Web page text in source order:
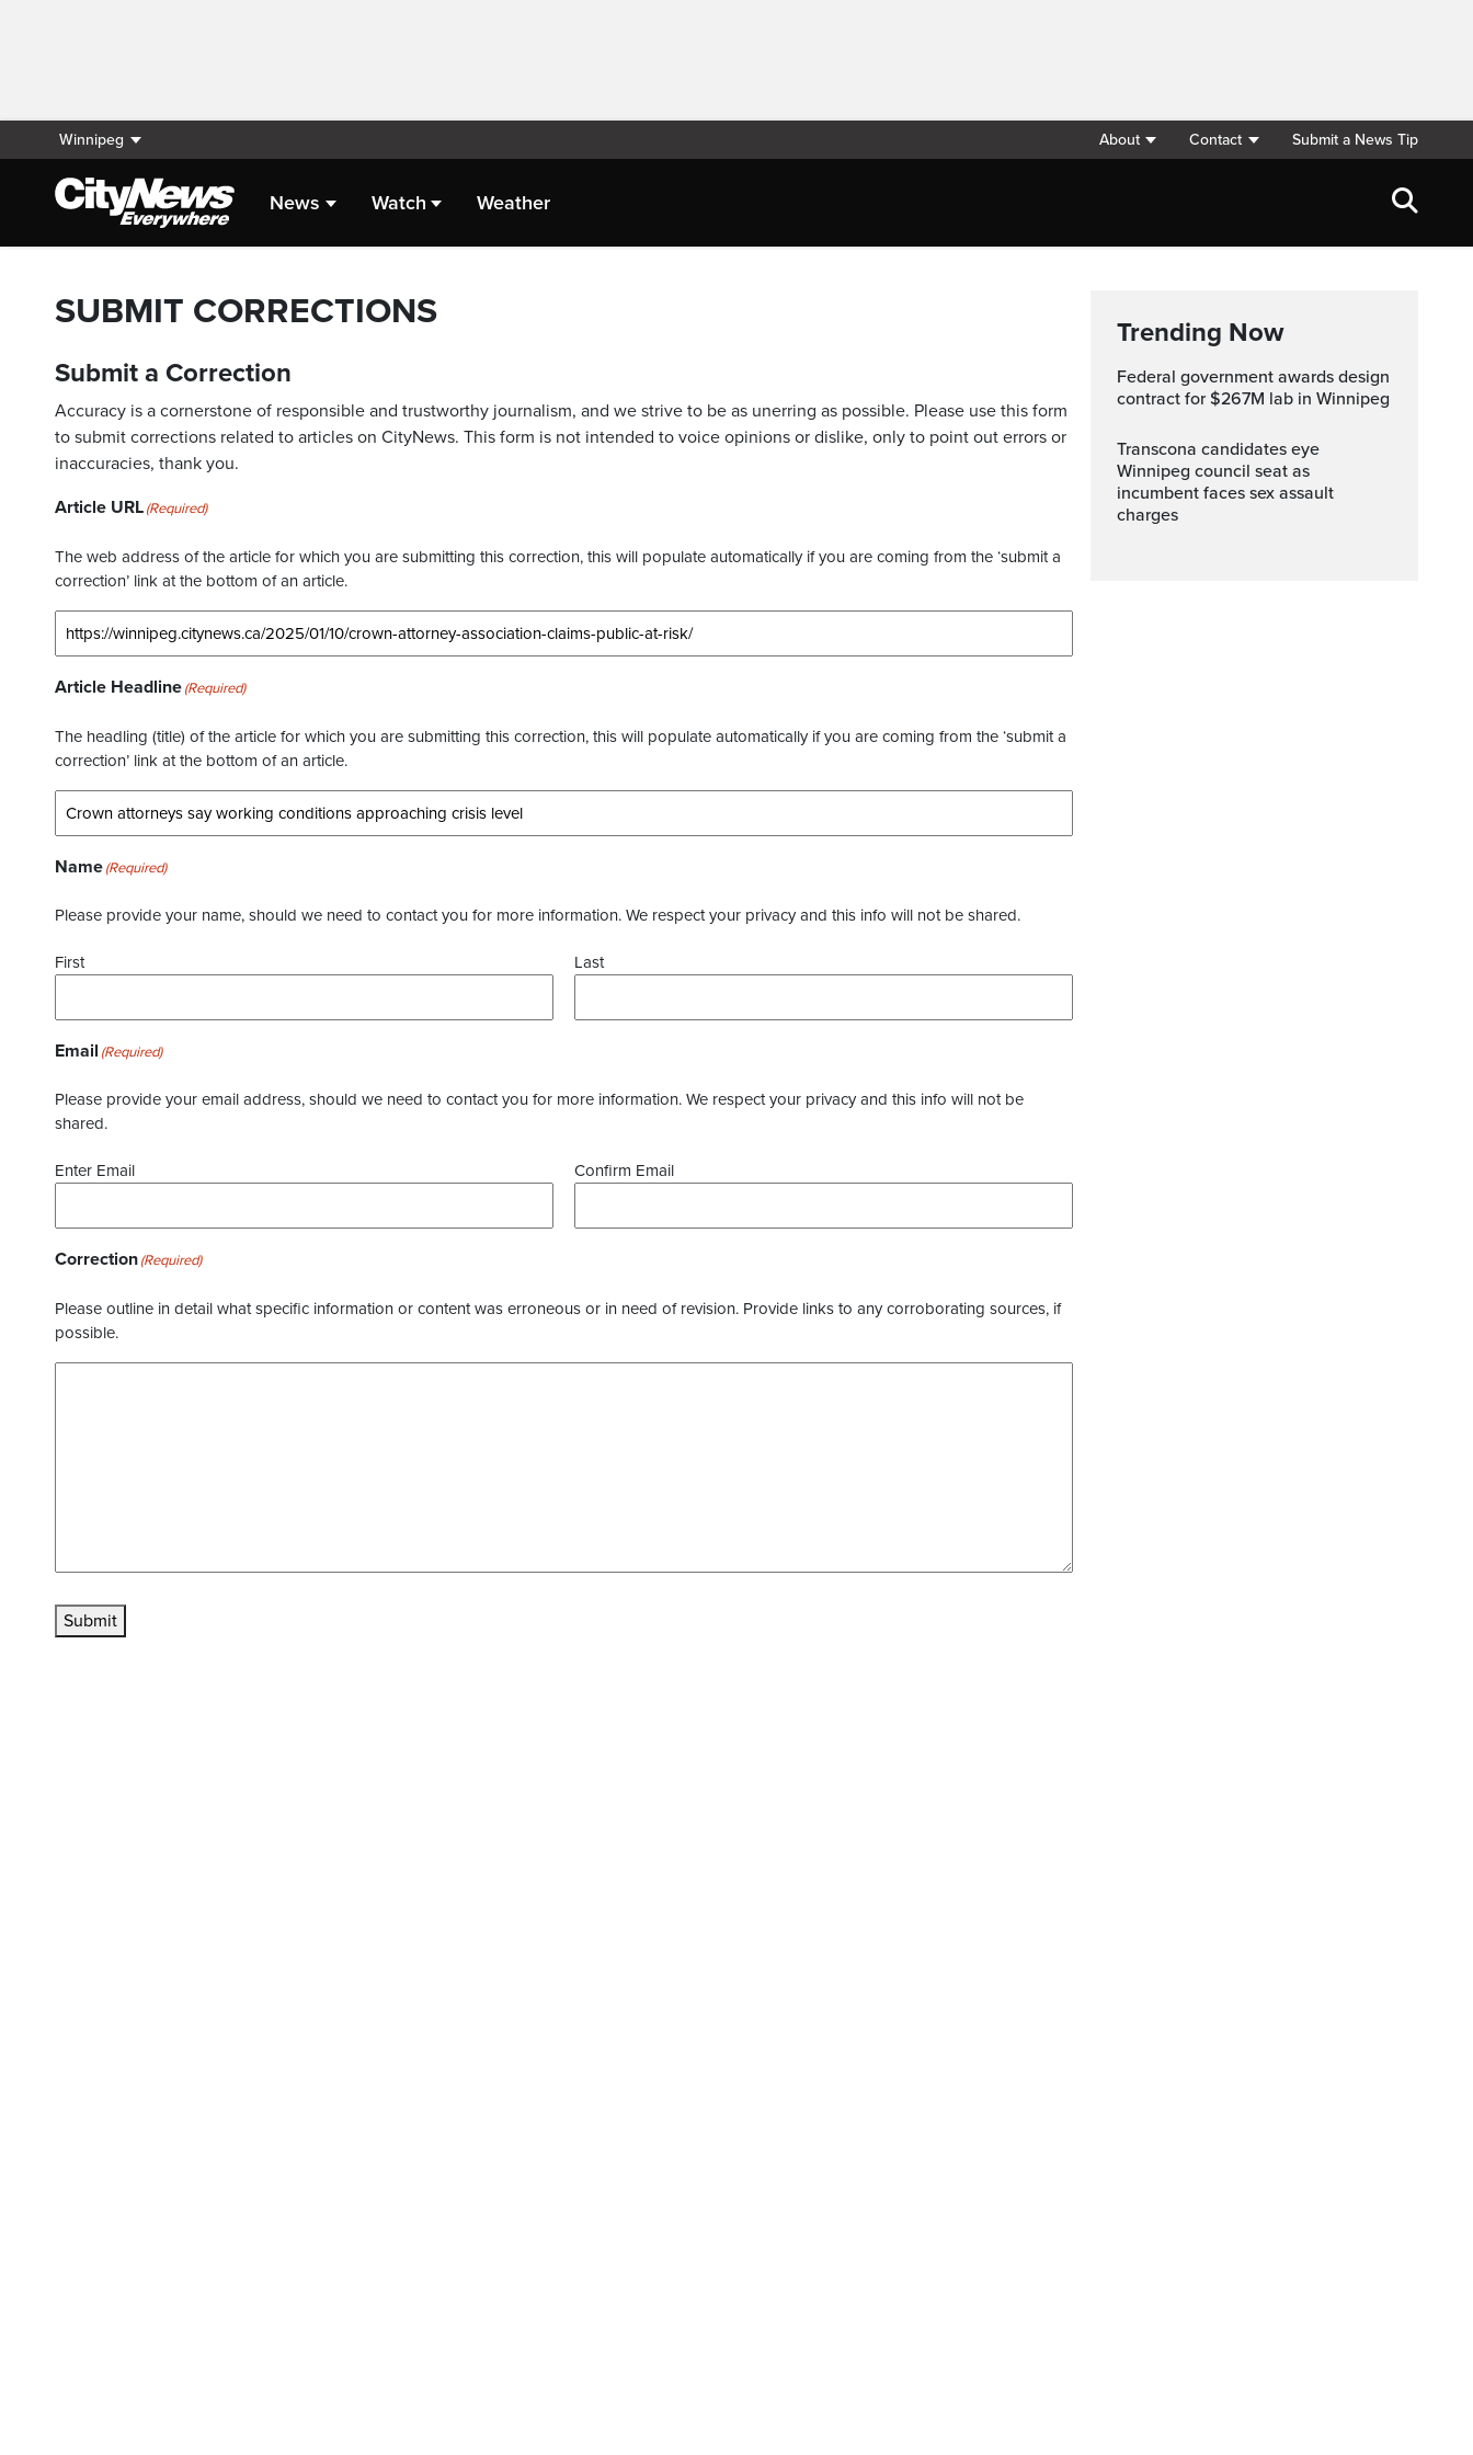
Winnipeg About Contact Submit a News Tip
News Watch Weather
SUBMIT CORRECTIONS
Submit a Correction
Accuracy is a cornerstone of responsible and trustworthy journalism, and we strive to be as unerring as possible. Please use this form
to submit corrections related to articles on CityNews. This form is not intended to voice opinions or dislike, only to point out errors or
inaccuracies, thank you.
Article URL(Required)
The web address of the article for which you are submitting this correction, this will populate automatically if you are coming from the ‘submit a
correction’ link at the bottom of an article.
Article Headline(Required)
The headling (title) of the article for which you are submitting this correction, this will populate automatically if you are coming from the ‘submit a
correction’ link at the bottom of an article.
Name(Required)
Please provide your name, should we need to contact you for more information. We respect your privacy and this info will not be shared.
First Last
Email (Required)
Please provide your email address, should we need to contact you for more information. We respect your privacy and this info will not be
shared.
Enter Email Confirm Email
Correction(Required)
Please outline in detail what specific information or content was erroneous or in need of revision. Provide links to any corroborating sources, if
possible.
Submit
Trending Now
Federal government awards design
contract for $267M lab in Winnipeg
Transcona candidates eye
Winnipeg council seat as
incumbent faces sex assault
charges